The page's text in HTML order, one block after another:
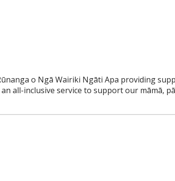
o Ngā Wairiki Ngāti Apa providing
all-inclusive service to support our māmā,